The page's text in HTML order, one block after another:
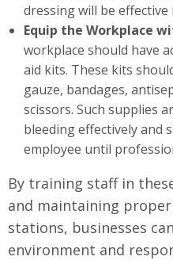
dressing will be
Equip the Workplace
workplace should have
aid kits. These kits
gauze, bandages,
scissors. Such supplies
bleeding effectively and
employee until
By training staff in
and maintaining
stations, businesses
environment and